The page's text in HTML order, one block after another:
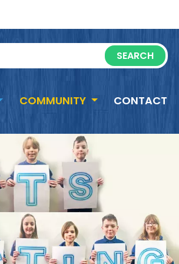
COMMUNITY CONTACT